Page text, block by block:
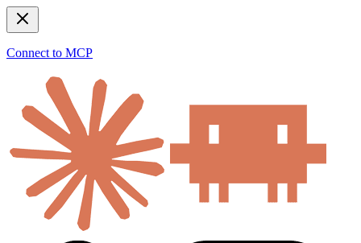
Connect to MCP